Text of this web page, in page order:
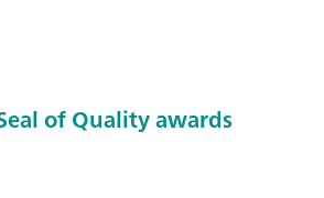
of Quality awards